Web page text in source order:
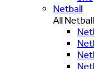
Netball
All Netball